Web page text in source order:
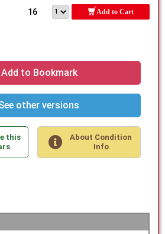
16 Add to Cart
Add to Bookmark
other versions
this
About Condition
Info